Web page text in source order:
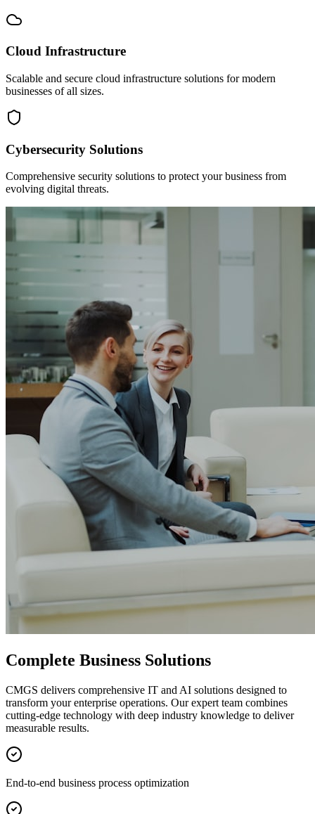
Cloud Infrastructure
Scalable and secure cloud infrastructure solutions for modern
businesses of all sizes.
Cybersecurity Solutions
Comprehensive security solutions to protect your business from
evolving digital threats.
Complete Business Solutions
CMGS delivers comprehensive IT and AI solutions designed to
transform your enterprise operations. Our expert team combines
cutting-edge technology with deep industry knowledge to deliver
measurable results.
End-to-end business process optimization